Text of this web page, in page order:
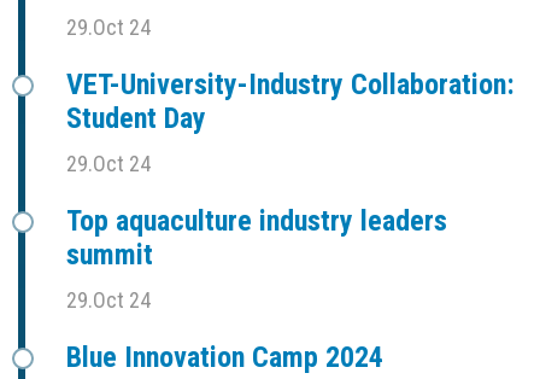
29.Oct 24
VET-University-Industry Collaboration:
Student Day
29.Oct 24
Top aquaculture industry leaders
summit
29.Oct 24
Blue Innovation Camp 2024